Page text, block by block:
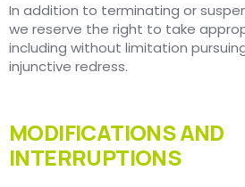
In addition to terminating or
we reserve the right to take
including without limitation
injunctive redress.
MODIFICATIONS AND
INTERRUPTIONS